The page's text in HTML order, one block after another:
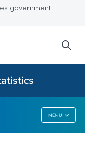
government
MENU